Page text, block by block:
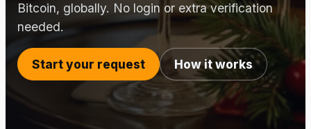
Bitcoin, globally. No login or extra verification
needed.
Start your request How it works